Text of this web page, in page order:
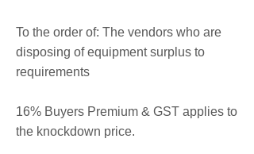
To the order of: The vendors who are
disposing of equipment surplus to
requirements
16% Buyers Premium & GST applies to
the knockdown price.